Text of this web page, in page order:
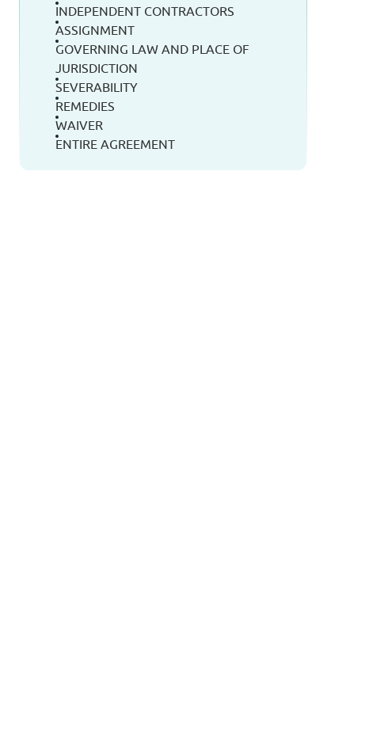
INDEPENDENT CONTRACTORS
ASSIGNMENT
GOVERNING LAW AND PLACE OF
JURISDICTION
SEVERABILITY
REMEDIES
WAIVER
ENTIRE AGREEMENT